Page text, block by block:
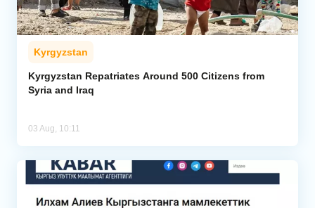
Kyrgyzstan
Kyrgyzstan Repatriates Around 500 Citizens from
Syria and Iraq
03 Aug, 10:11